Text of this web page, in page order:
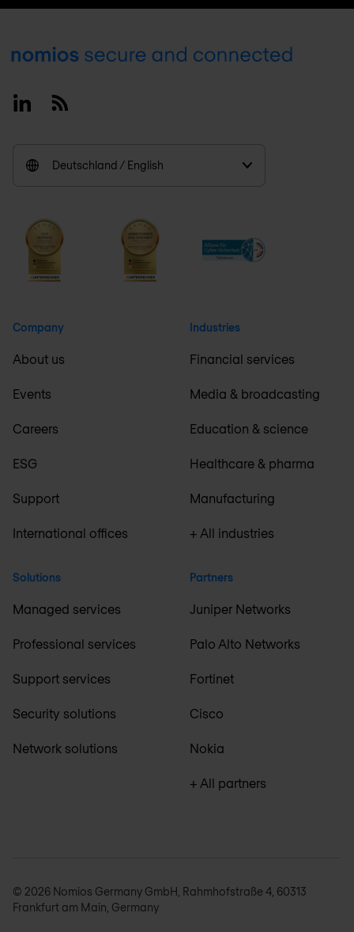
Footer
LinkedinRSS
Deutschland / English
Company
About us
Events
Careers
ESG
Support
International offices
Solutions
Managed services
Professional services
Support services
Security solutions
Network solutions
Industries
Financial services
Media & broadcasting
Education & science
Healthcare & pharma
Manufacturing
+ All industries
Partners
Juniper Networks
Palo Alto Networks
Fortinet
Cisco
Nokia
+ All partners
© 2026 Nomios Germany GmbH, Rahmhofstraße 4, 60313
Frankfurt am Main, Germany